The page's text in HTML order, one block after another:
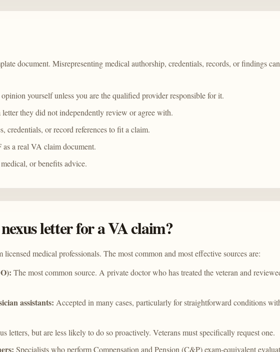
document. Misrepresenting medical authorship, credentials, records, or findings
yourself unless you are the qualified provider responsible for it.
they did not independently review or agree with.
credentials, or record references to fit a claim.
a real VA claim document.
or benefits advice.
letter for a VA claim?
medical professionals. The most common and most effective sources are:
The most common source. A private doctor who has treated the veteran and
assistants: Accepted in many cases, particularly for straightforward conditions
letters, but are less likely to do so proactively. Veterans must specifically request one.
Specialists who perform Compensation and Pension (C&P) exam-equivalent